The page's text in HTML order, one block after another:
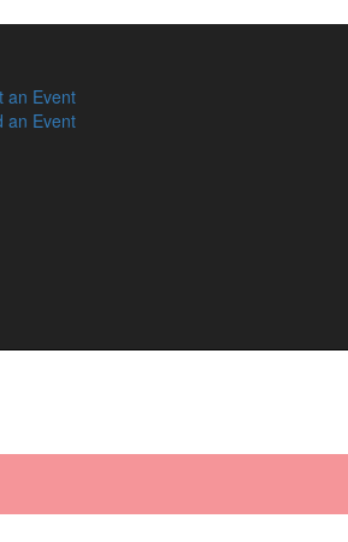
an Event
an Event